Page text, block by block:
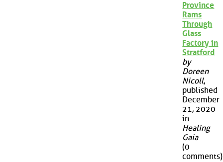
Province
Rams
Through
Glass
Factory in
Stratford
by
Doreen
Nicoll,
published
December
21, 2020
in
Healing
Gaia
(0
comments)